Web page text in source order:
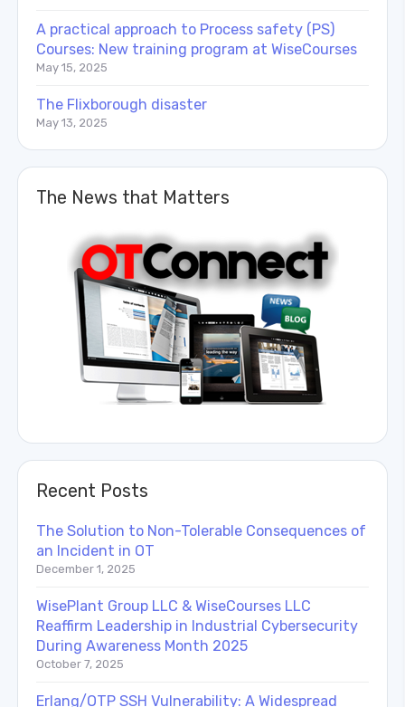
A practical approach to Process safety (PS)
Courses: New training program at WiseCourses
May 15, 2025
The Flixborough disaster
May 13, 2025
The News that Matters
Recent Posts
The Solution to Non-Tolerable Consequences of
an Incident in OT
December 1, 2025
WisePlant Group LLC & WiseCourses LLC
Reaffirm Leadership in Industrial Cybersecurity
During Awareness Month 2025
October 7, 2025
Erlang/OTP SSH Vulnerability: A Widespread